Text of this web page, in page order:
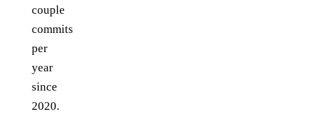
couple
commits
per
year
since
2020.